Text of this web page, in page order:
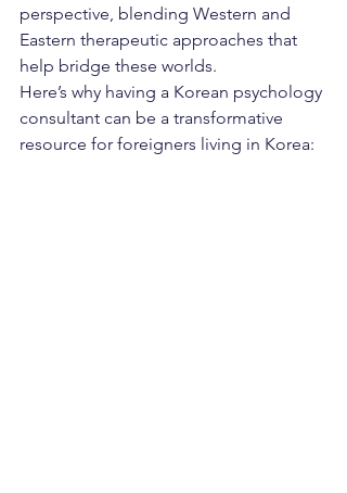
perspective, blending Western and
Eastern therapeutic approaches that
help bridge these worlds.
Here’s why having a Korean psychology
consultant can be a transformative
resource for foreigners living in Korea: